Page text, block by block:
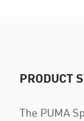
PRODUCT
The PUMA